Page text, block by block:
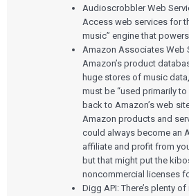
Audioscrobbler Web
Access web services for
music” engine that
Amazon Associates Web
Amazon’s product
huge stores of music
must be “used primarily
back to Amazon’s web
Amazon products and
could always become an
affiliate and profit from
but that might put the
noncommercial licenses
Digg API: There’s plenty